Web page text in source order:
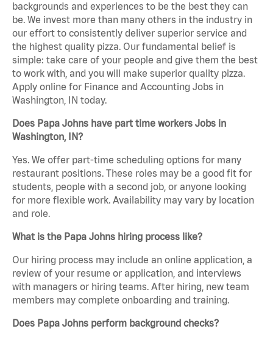
backgrounds and experiences to be the best they can
be. We invest more than many others in the industry in
our effort to consistently deliver superior service and
the highest quality pizza. Our fundamental belief is
simple: take care of your people and give them the best
to work with, and you will make superior quality pizza.
Apply online for Finance and Accounting Jobs in
Washington, IN today.
Does Papa Johns have part time workers Jobs in
Washington, IN?
Yes. We offer part-time scheduling options for many
restaurant positions. These roles may be a good fit for
students, people with a second job, or anyone looking
for more flexible work. Availability may vary by location
and role.
What is the Papa Johns hiring process like?
Our hiring process may include an online application, a
review of your resume or application, and interviews
with managers or hiring teams. After hiring, new team
members may complete onboarding and training.
Does Papa Johns perform background checks?